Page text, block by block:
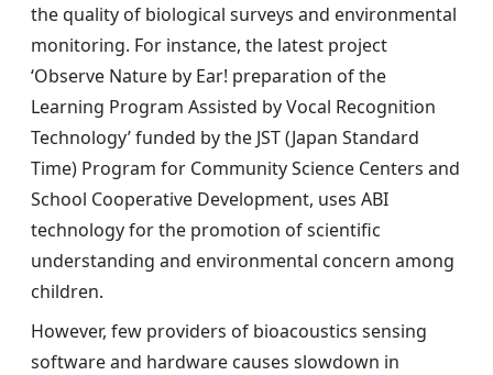
the quality of biological surveys and environmental
monitoring. For instance, the latest project
‘Observe Nature by Ear! preparation of the
Learning Program Assisted by Vocal Recognition
Technology’ funded by the JST (Japan Standard
Time) Program for Community Science Centers and
School Cooperative Development, uses ABI
technology for the promotion of scientific
understanding and environmental concern among
children.
However, few providers of bioacoustics sensing
software and hardware causes slowdown in